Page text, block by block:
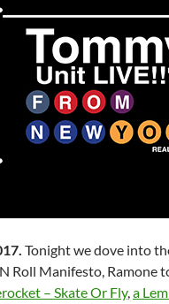
Tonight we dove into
Roll Manifesto, Ramone
– Skate Or Fly,a